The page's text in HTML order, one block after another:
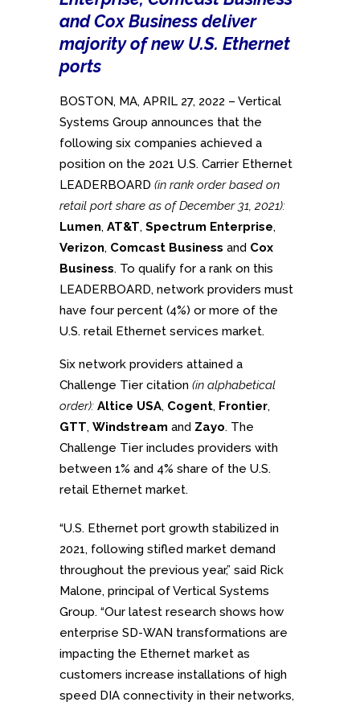
and Cox Business deliver
majority of new U.S. Ethernet
ports
BOSTON, MA, APRIL 27, 2022 – Vertical
Systems Group announces that the
following six companies achieved a
position on the 2021 U.S. Carrier Ethernet
LEADERBOARD (in rank order based on
retail port share as of December 31, 2021):
Lumen, AT&T, Spectrum Enterprise,
Verizon, Comcast Business and Cox
Business. To qualify for a rank on this
LEADERBOARD, network providers must
have four percent (4%) or more of the
U.S. retail Ethernet services market.
Six network providers attained a
Challenge Tier citation (in alphabetical
order): Altice USA, Cogent, Frontier,
GTT, Windstream and Zayo. The
Challenge Tier includes providers with
between 1% and 4% share of the U.S.
retail Ethernet market.
“U.S. Ethernet port growth stabilized in
2021, following stifled market demand
throughout the previous year,” said Rick
Malone, principal of Vertical Systems
Group. “Our latest research shows how
enterprise SD-WAN transformations are
impacting the Ethernet market as
customers increase installations of high
speed DIA connectivity in their networks,